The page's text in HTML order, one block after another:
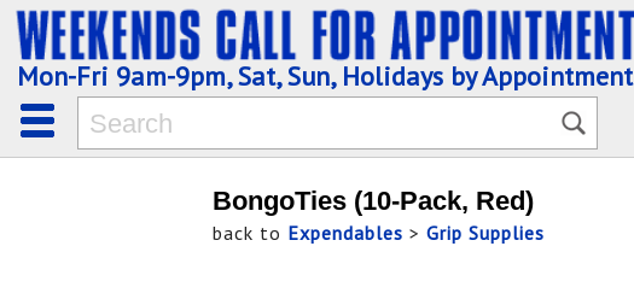
Mon-Fri 9am-9pm, Sat, Sun, Holidays by Appointment
BongoTies (10-Pack, Red)
back to Expendables > Grip Supplies